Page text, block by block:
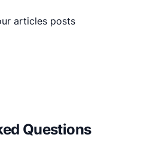
articles posts
Questions